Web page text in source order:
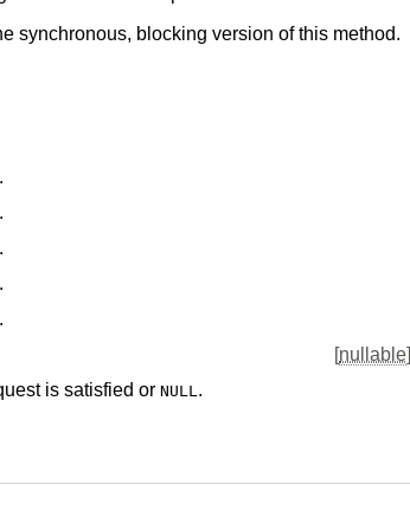
synchronous, blocking version of this method.
[nullable]
is satisfied or NULL .